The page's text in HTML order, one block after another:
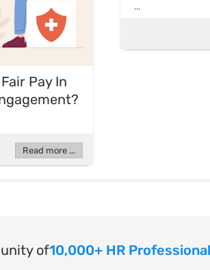
Pay In
Read more ...
...
of10,000+ HR